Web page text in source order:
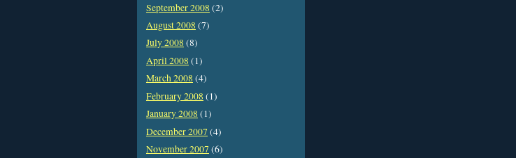
September 2008 (2)
August 2008 (7)
July 2008 (8)
April 2008 (1)
March 2008 (4)
February 2008 (1)
January 2008 (1)
December 2007 (4)
November 2007 (6)